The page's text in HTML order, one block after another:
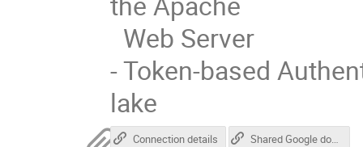
Web Server
- Token-based
lake
Connection details